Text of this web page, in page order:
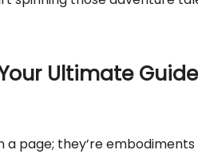
Ultimate Guide
a page; they’re embodiments